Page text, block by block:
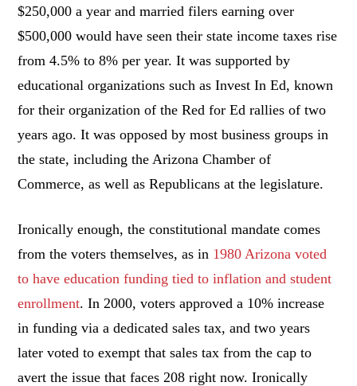
$250,000 a year and married filers earning over
$500,000 would have seen their state income taxes rise
from 4.5% to 8% per year. It was supported by
educational organizations such as Invest In Ed, known
for their organization of the Red for Ed rallies of two
years ago. It was opposed by most business groups in
the state, including the Arizona Chamber of
Commerce, as well as Republicans at the legislature.
Ironically enough, the constitutional mandate comes
from the voters themselves, as in 1980 Arizona voted
to have education funding tied to inflation and student
enrollment. In 2000, voters approved a 10% increase
in funding via a dedicated sales tax, and two years
later voted to exempt that sales tax from the cap to
avert the issue that faces 208 right now. Ironically